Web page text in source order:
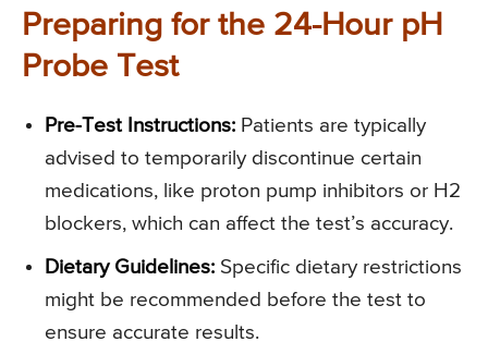
Preparing for the 24-Hour pH
Probe Test
Pre-Test Instructions: Patients are typically
advised to temporarily discontinue certain
medications, like proton pump inhibitors or H2
blockers, which can affect the test’s accuracy.
Dietary Guidelines: Specific dietary restrictions
might be recommended before the test to
ensure accurate results.